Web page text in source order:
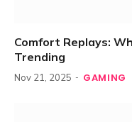
Comfort Replays:
Trending
Nov 21, 2025 GAMING